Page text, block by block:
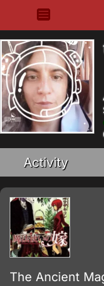
Activity
The Ancient